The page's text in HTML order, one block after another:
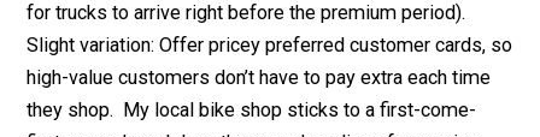
for the same good. Yet to the best of my knowledge,
there is no legal impediment to offering a new good
service at a high price. For example, stores could
an entry fee or surcharge for shopping right after